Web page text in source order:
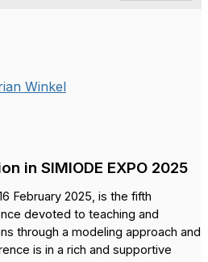
Winkel
in SIMIODE EXPO 2025
February 2025, is the fifth
devoted to teaching and
through a modeling approach and
is in a rich and supportive